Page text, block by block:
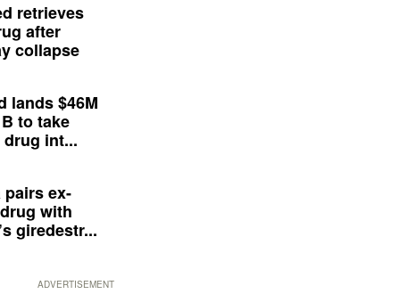
retrieves
after
collapse
lands $46M
to take
int...
pairs ex-
with
giredestr...
ADVERTISEMENT